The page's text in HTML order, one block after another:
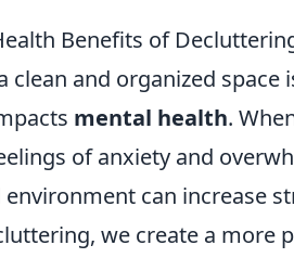
Benefits of
clean and organized
mental health.
of anxiety and
can increase
we create a more